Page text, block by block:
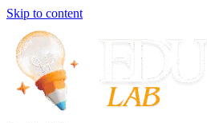
Skip to content